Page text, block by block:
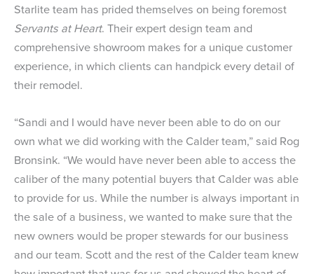
Starlite team has prided themselves on being foremost
Servants at Heart. Their expert design team and
comprehensive showroom makes for a unique customer
experience, in which clients can handpick every detail of
their remodel.
“Sandi and I would have never been able to do on our
own what we did working with the Calder team,” said Rog
Bronsink. “We would have never been able to access the
caliber of the many potential buyers that Calder was able
to provide for us. While the number is always important in
the sale of a business, we wanted to make sure that the
new owners would be proper stewards for our business
and our team. Scott and the rest of the Calder team knew